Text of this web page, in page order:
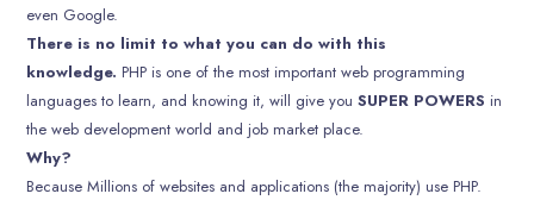
even Google.
There is no limit to what you can do with this
knowledge. PHP is one of the most important web programming
languages to learn, and knowing it, will give youSUPER POWERS in
the web development world and job market place.
Why?
Because Millions of websites and applications (the majority) use PHP.